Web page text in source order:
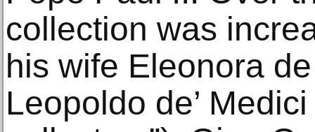
collection was
his wife Eleonora
Leopoldo de’